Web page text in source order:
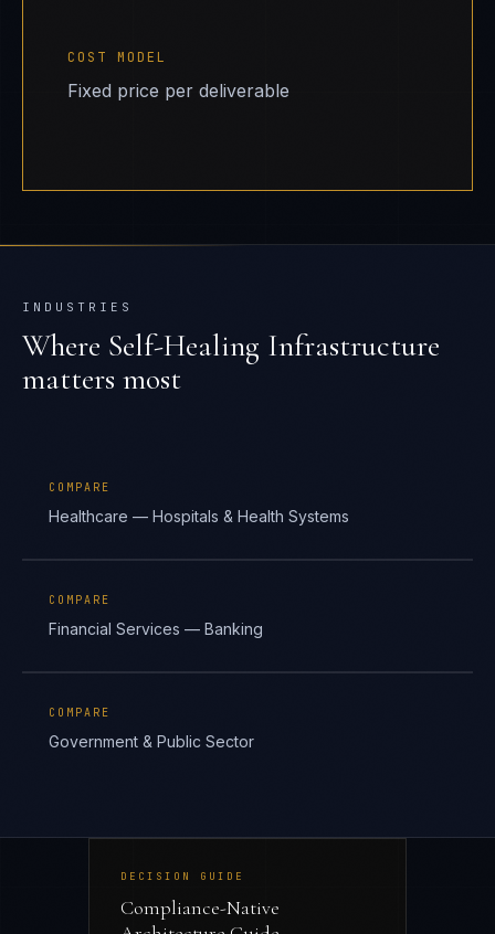
COST MODEL
Fixed price per deliverable
INDUSTRIES
Where Self-Healing Infrastructure
matters most
COMPARE
Healthcare — Hospitals & Health Systems
COMPARE
Financial Services — Banking
COMPARE
Government & Public Sector
DECISION GUIDE
Compliance-Native